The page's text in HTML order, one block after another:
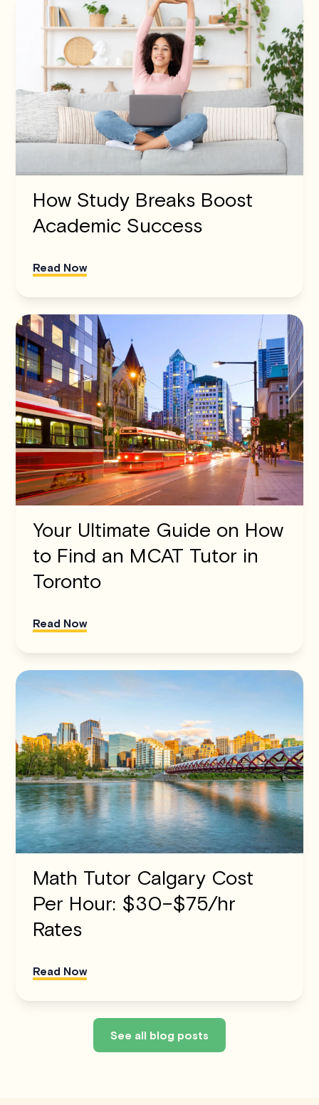
How Study Breaks Boost
Academic Success
Read Now
Your Ultimate Guide on How
to Find an MCAT Tutor in
Toronto
Read Now
Math Tutor Calgary Cost
Per Hour: $30–$75/hr
Rates
Read Now
See all blog posts